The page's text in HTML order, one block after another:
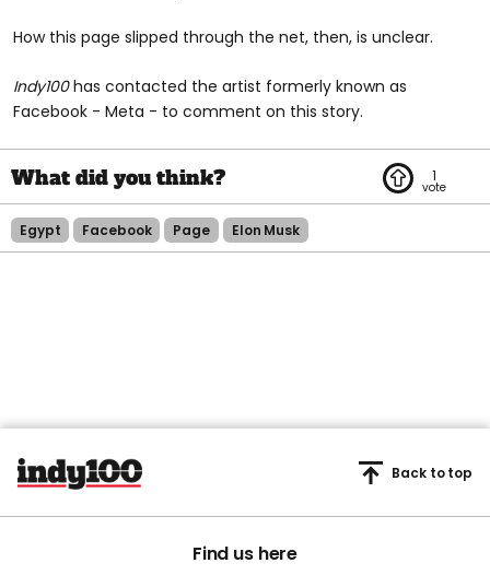
How this page slipped through the net, then, is unclear.
Indy100has contacted the artist formerly known as
Facebook - Meta - to comment on this story.
1
Egypt Facebook Page Elon Musk
Find us here
Back to top